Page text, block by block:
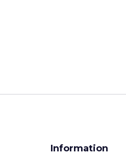
Information